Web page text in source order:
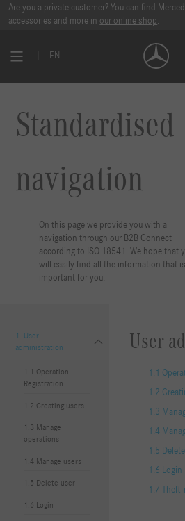
Are you a private customer? You can find
accessories and more in our online shop.
EN
Standardised
navigation
On this page we provide you with a
navigation through our B2B Connect
according to ISO 18541. We hope that
will easily find all the information that is
important for you.
1. User
administration
1.1 Operation
Registration
1.2 Creating users
1.3 Manage
operations
1.4 Manage users
1.5 Delete user
1.6 Login
User
1.1
1.2
1.3
1.4
1.5
1.6 Login
1.7
Standardised Navigation I Mercedes-Benz B2B